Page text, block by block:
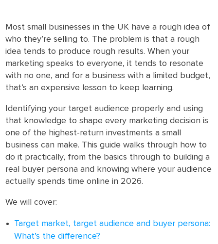
Most small businesses in the UK have a rough idea of
who they’re selling to. The problem is that a rough
idea tends to produce rough results. When your
marketing speaks to everyone, it tends to resonate
with no one, and for a business with a limited budget,
that’s an expensive lesson to keep learning.
Identifying your target audience properly and using
that knowledge to shape every marketing decision is
one of the highest-return investments a small
business can make. This guide walks through how to
do it practically, from the basics through to building a
real buyer persona and knowing where your audience
actually spends time online in 2026.
We will cover:
Target market, target audience and buyer persona:
What’s the difference?